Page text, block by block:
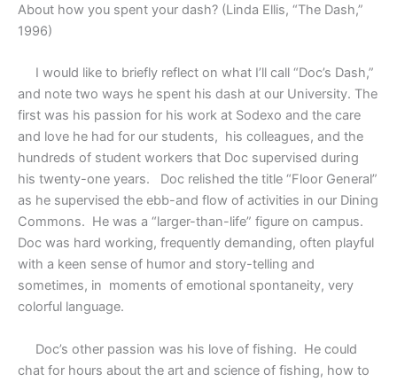
About how you spent your dash? (Linda Ellis, “The Dash,”
1996)
I would like to briefly reflect on what I’ll call “Doc’s Dash,”
and note two ways he spent his dash at our University. The
first was his passion for his work at Sodexo and the care
and love he had for our students, his colleagues, and the
hundreds of student workers that Doc supervised during
his twenty-one years.
Doc relished the title “Floor General”
as he supervised the ebb-and flow of activities in our Dining
Commons. He was a “larger-than-life” figure on campus.
Doc was hard working, frequently demanding, often playful
with a keen sense of humor and story-telling and
sometimes, in moments of emotional spontaneity, very
colorful language.
Doc’s other passion was his love of fishing. He could
chat for hours about the art and science of fishing, how to